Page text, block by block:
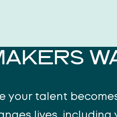
your talent